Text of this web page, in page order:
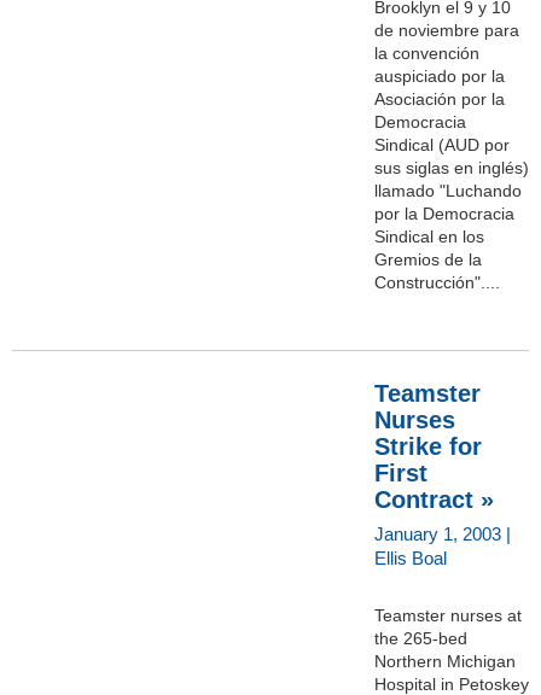
Brooklyn el 9 y 10
de noviembre para
la convención
auspiciado por la
Asociación por la
Democracia
Sindical (AUD por
sus siglas en inglés)
llamado "Luchando
por la Democracia
Sindical en los
Gremios de la
Construcción"....
Teamster
Nurses
Strike for
First
Contract »
January 1, 2003 |
Ellis Boal
Teamster nurses at
the 265-bed
Northern Michigan
Hospital in Petoskey